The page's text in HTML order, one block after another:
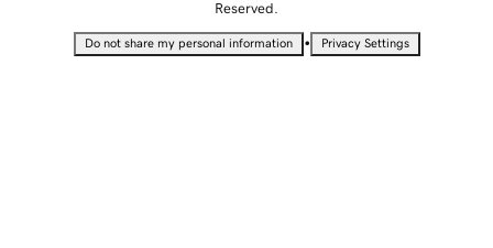
Reserved.
Do not share my personal information • Privacy Settings